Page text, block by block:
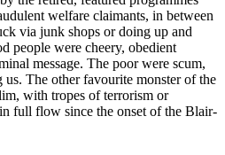
welfare claimants, in between
via junk shops or doing up and
people were cheery, obedient
message. The poor were scum,
The other favourite monster of the
with tropes of terrorism or
full flow since the onset of the Blair-